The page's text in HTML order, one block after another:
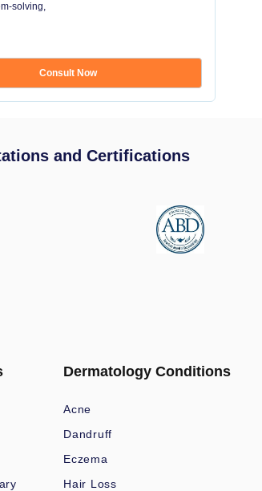
solving,
Consult Now
and Certifications
Dermatology Conditions
Acne
Dandruff
Eczema
Hair Loss